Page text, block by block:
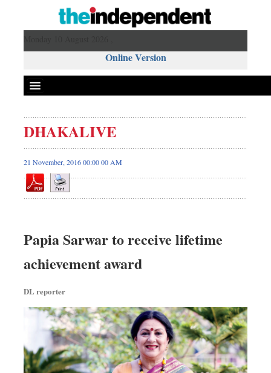
Online Version
DHAKALIVE
21 November, 2016 00:00 00 AM
Papia Sarwar to receive lifetime
achievement award
DL reporter